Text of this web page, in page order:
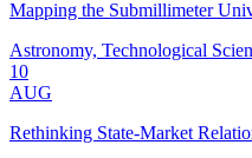
Mapping the Submillimeter
Astronomy, Technological
10
AUG
Rethinking State-Market